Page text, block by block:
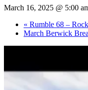
March 16, 2025 @ 5:00
« Rumble 68 –
March Berwick